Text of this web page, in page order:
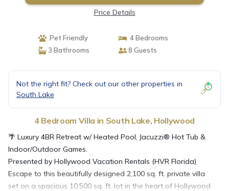
Price Details
Pet Friendly
4 Bedrooms
3 Bathrooms
8 Guests
Not the right fit? Check out our other properties in
South Lake
4 Bedroom Villa in South Lake, Hollywood
🌴 Luxury 4BR Retreat w/ Heated Pool, Jacuzzi® Hot Tub &
Indoor/Outdoor Games.
Presented by Hollywood Vacation Rentals (HVR Florida)
Escape to this beautifully designed 2,100 sq. ft. private villa
set on a spacious 10,500 sq. ft. lot in the heart of Hollywood